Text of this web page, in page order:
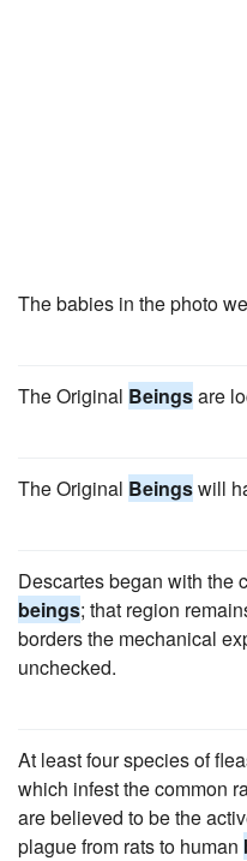
The babies in the photo
The Original Beingsare
The Original Beingswill
Descartes began with the
beings; that region
borders the mechanical
unchecked.
At least four species of
which infest the common
are believed to be the
plague from rats to human